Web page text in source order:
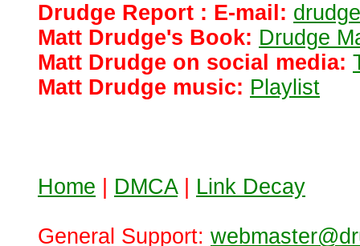
Drudge Report : E-mail:
Matt Drudge's Book: Drudge
Matt Drudge on social media:
Matt Drudge music: Playlist
Home DMCA| Link Decay
General Support: